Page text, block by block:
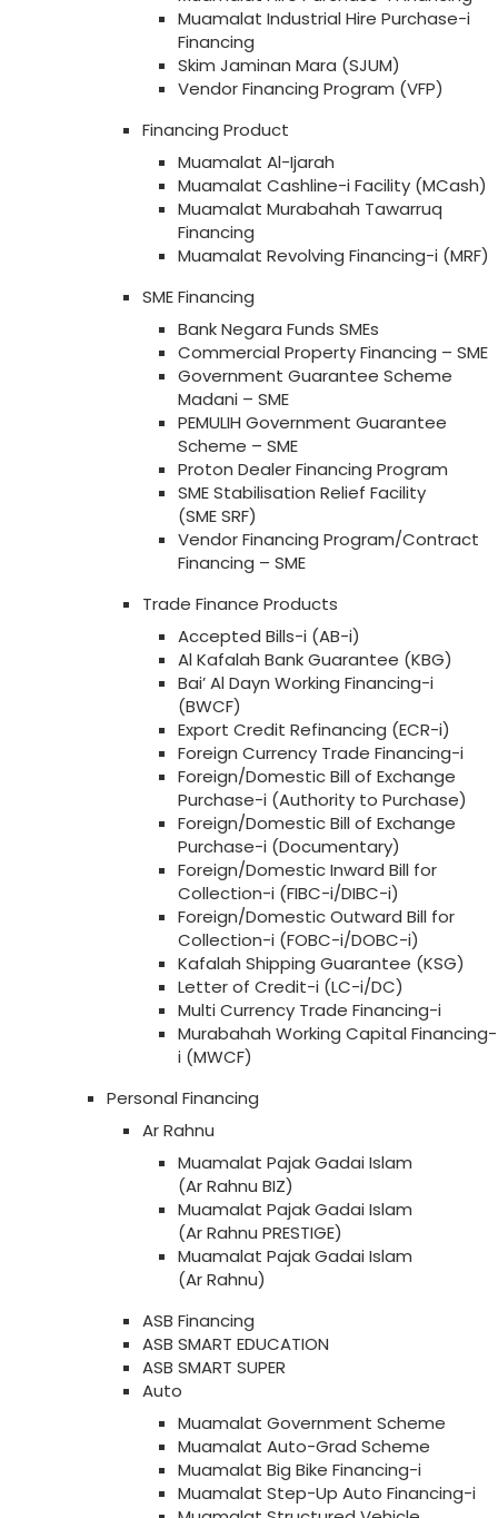
Muamalat Industrial Hire Purchase-i
Financing
Skim Jaminan Mara (SJUM)
Vendor Financing Program (VFP)
Financing Product
Muamalat Al-Ijarah
Muamalat Cashline-i Facility (MCash)
Muamalat Murabahah Tawarruq
Financing
Muamalat Revolving Financing-i (MRF)
SME Financing
Bank Negara Funds SMEs
Commercial Property Financing – SME
Government Guarantee Scheme
Madani – SME
PEMULIH Government Guarantee
Scheme – SME
Proton Dealer Financing Program
SME Stabilisation Relief Facility
(SME SRF)
Vendor Financing Program/Contract
Financing – SME
Trade Finance Products
Accepted Bills-i (AB-i)
Al Kafalah Bank Guarantee (KBG)
Bai’ Al Dayn Working Financing-i
(BWCF)
Export Credit Refinancing (ECR-i)
Foreign Currency Trade Financing-i
Foreign/Domestic Bill of Exchange
Purchase-i (Authority to Purchase)
Foreign/Domestic Bill of Exchange
Purchase-i (Documentary)
Foreign/Domestic Inward Bill for
Collection-i (FIBC-i/DIBC-i)
Foreign/Domestic Outward Bill for
Collection-i (FOBC-i/DOBC-i)
Kafalah Shipping Guarantee (KSG)
Letter of Credit-i (LC-i/DC)
Multi Currency Trade Financing-i
Murabahah Working Capital Financing-
i (MWCF)
Personal Financing
Ar Rahnu
Muamalat Pajak Gadai Islam
(Ar Rahnu BIZ)
Muamalat Pajak Gadai Islam
(Ar Rahnu PRESTIGE)
Muamalat Pajak Gadai Islam
(Ar Rahnu)
ASB Financing
ASB SMART EDUCATION
ASB SMART SUPER
Auto
Muamalat Government Scheme
Muamalat Auto-Grad Scheme
Muamalat Big Bike Financing-i
Muamalat Step-Up Auto Financing-i